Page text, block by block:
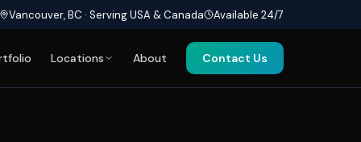
Vancouver, BC · Serving USA & Canada Available 24/7
Locations About Contact Us